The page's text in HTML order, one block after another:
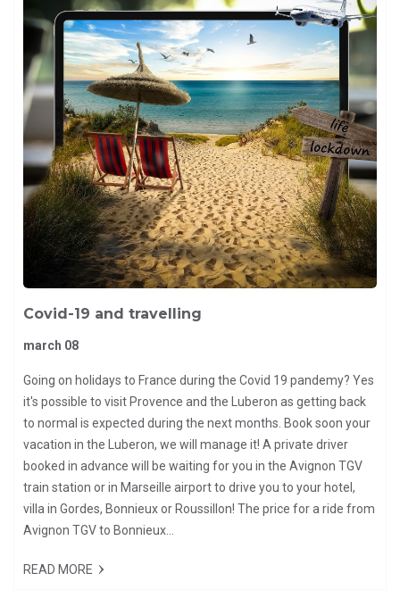
Covid-19 and travelling
march 08
Going on holidays to France during the Covid 19 pandemy? Yes
it's possible to visit Provence and the Luberon as getting back
to normal is expected during the next months. Book soon your
vacation in the Luberon, we will manage it! A private driver
booked in advance will be waiting for you in the Avignon TGV
train station or in Marseille airport to drive you to your hotel,
villa in Gordes, Bonnieux or Roussillon! The price for a ride from
Avignon TGV to Bonnieux...
READ MORE